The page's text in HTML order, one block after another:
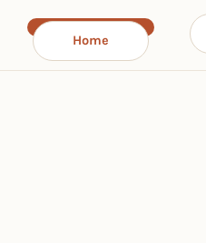
Home